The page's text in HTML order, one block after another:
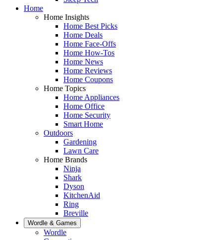
Home
Home Insights
Home Best Picks
Home Deals
Home Face-Offs
Home How-Tos
Home News
Home Reviews
Home Coupons
Home Topics
Home Appliances
Home Office
Home Security
Smart Home
Outdoors
Gardening
Lawn Care
Home Brands
Ninja
Shark
Dyson
KitchenAid
Ring
Breville
Wordle & Games
Wordle